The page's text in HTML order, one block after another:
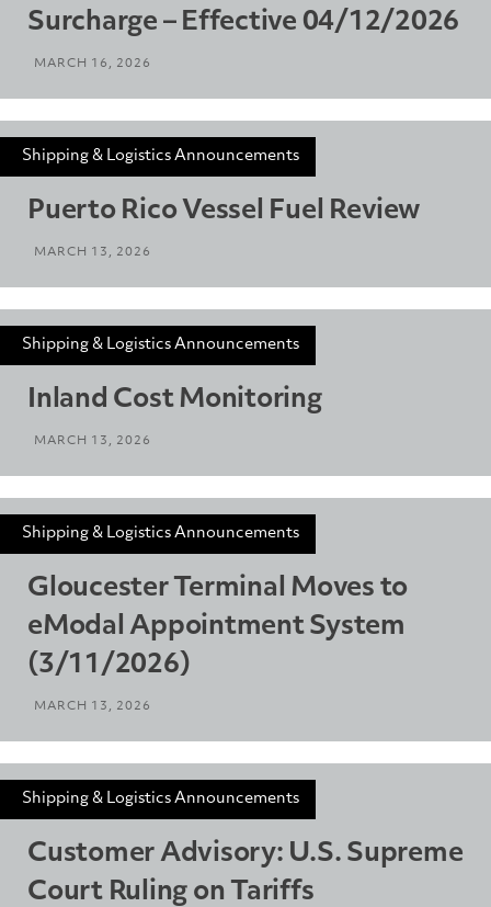
Surcharge – Effective 04/12/2026
MARCH 16, 2026
Shipping & Logistics Announcements
Puerto Rico Vessel Fuel Review
MARCH 13, 2026
Shipping & Logistics Announcements
Inland Cost Monitoring
MARCH 13, 2026
Shipping & Logistics Announcements
Gloucester Terminal Moves to
eModal Appointment System
(3/11/2026)
MARCH 13, 2026
Shipping & Logistics Announcements
Customer Advisory: U.S. Supreme
Court Ruling on Tariffs